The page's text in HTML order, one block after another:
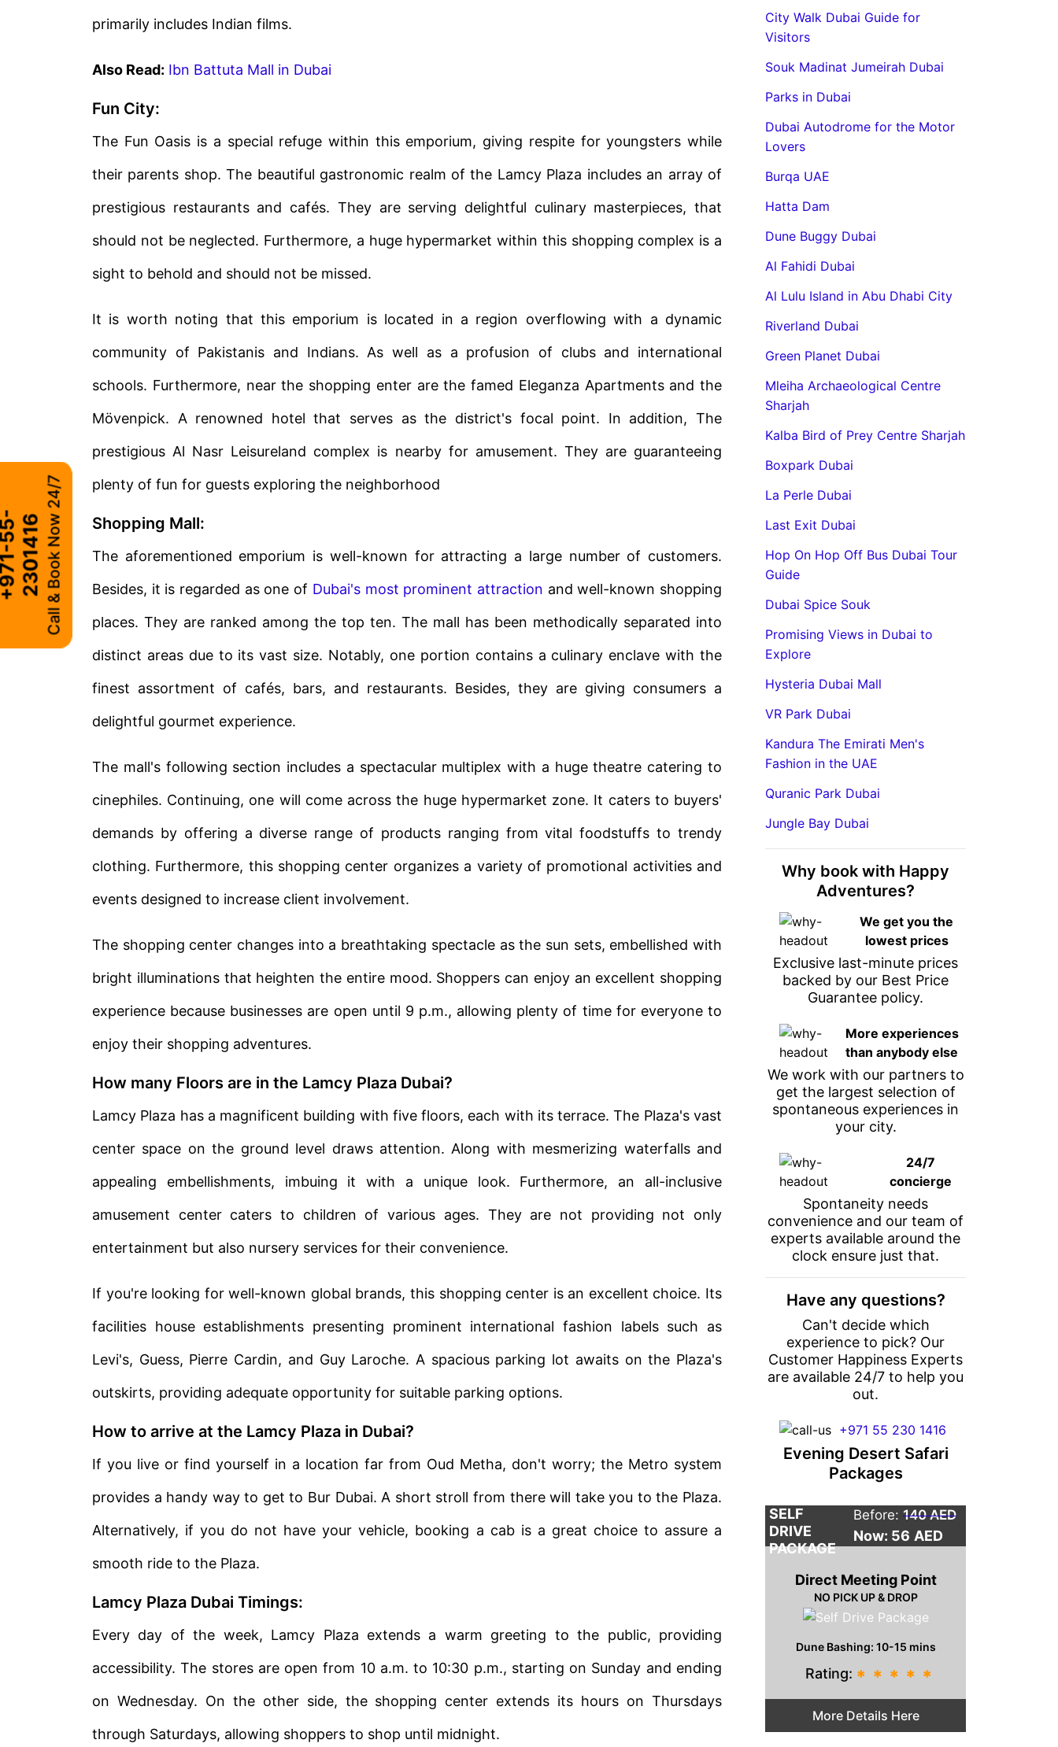
6Call & Book Now 24/7
primarily includes Indian films.
Also Read: Ibn Battuta Mall in Dubai
Fun City:
The Fun Oasis is a special refuge within this emporium, giving respite for youngsters while
their parents shop. The beautiful gastronomic realm of the Lamcy Plaza includes an array of
prestigious restaurants and cafés. They are serving delightful culinary masterpieces, that
should not be neglected. Furthermore, a huge hypermarket within this shopping complex is a
sight to behold and should not be missed.
It is worth noting that this emporium is located in a region overflowing with a dynamic
community of Pakistanis and Indians. As well as a profusion of clubs and international
schools. Furthermore, near the shopping enter are the famed Eleganza Apartments and the
Mövenpick. A renowned hotel that serves as the district's focal point. In addition, The
prestigious Al Nasr Leisureland complex is nearby for amusement. They are guaranteeing
plenty of fun for guests exploring the neighborhood
Shopping Mall:
The aforementioned emporium is well-known for attracting a large number of customers.
Besides, it is regarded as one of Dubai's most prominent attraction and well-known shopping
places. They are ranked among the top ten. The mall has been methodically separated into
distinct areas due to its vast size. Notably, one portion contains a culinary enclave with the
finest assortment of cafés, bars, and restaurants. Besides, they are giving consumers a
delightful gourmet experience.
The mall's following section includes a spectacular multiplex with a huge theatre catering to
cinephiles. Continuing, one will come across the huge hypermarket zone. It caters to buyers'
demands by offering a diverse range of products ranging from vital foodstuffs to trendy
clothing. Furthermore, this shopping center organizes a variety of promotional activities and
events designed to increase client involvement.
The shopping center changes into a breathtaking spectacle as the sun sets, embellished with
bright illuminations that heighten the entire mood. Shoppers can enjoy an excellent shopping
experience because businesses are open until 9 p.m., allowing plenty of time for everyone to
enjoy their shopping adventures.
How many Floors are in the Lamcy Plaza Dubai?
Lamcy Plaza has a magnificent building with five floors, each with its terrace. The Plaza's vast
center space on the ground level draws attention. Along with mesmerizing waterfalls and
appealing embellishments, imbuing it with a unique look. Furthermore, an all-inclusive
amusement center caters to children of various ages. They are not providing not only
entertainment but also nursery services for their convenience.
If you're looking for well-known global brands, this shopping center is an excellent choice. Its
facilities house establishments presenting prominent international fashion labels such as
Levi's, Guess, Pierre Cardin, and Guy Laroche. A spacious parking lot awaits on the Plaza's
outskirts, providing adequate opportunity for suitable parking options.
How to arrive at the Lamcy Plaza in Dubai?
If you live or find yourself in a location far from Oud Metha, don't worry; the Metro system
provides a handy way to get to Bur Dubai. A short stroll from there will take you to the Plaza.
Alternatively, if you do not have your vehicle, booking a cab is a great choice to assure a
smooth ride to the Plaza.
Lamcy Plaza Dubai Timings:
Every day of the week, Lamcy Plaza extends a warm greeting to the public, providing
accessibility. The stores are open from 10 a.m. to 10:30 p.m., starting on Sunday and ending
on Wednesday. On the other side, the shopping center extends its hours on Thursdays
through Saturdays, allowing shoppers to shop until midnight.
City Walk Dubai Guide for
Visitors
Souk Madinat Jumeirah Dubai
Parks in Dubai
Dubai Autodrome for the Motor
Lovers
Burqa UAE
Hatta Dam
Dune Buggy Dubai
Al Fahidi Dubai
Al Lulu Island in Abu Dhabi City
Riverland Dubai
Green Planet Dubai
Mleiha Archaeological Centre
Sharjah
Kalba Bird of Prey Centre Sharjah
Boxpark Dubai
La Perle Dubai
Last Exit Dubai
Hop On Hop Off Bus Dubai Tour
Guide
Dubai Spice Souk
Promising Views in Dubai to
Explore
Hysteria Dubai Mall
VR Park Dubai
Kandura The Emirati Men's
Fashion in the UAE
Quranic Park Dubai
Jungle Bay Dubai
Why book with Happy
Adventures?
We get you the
lowest prices
Exclusive last-minute prices
backed by our Best Price
Guarantee policy.
More experiences
than anybody else
We work with our partners to
get the largest selection of
spontaneous experiences in
your city.
24/7
concierge
Spontaneity needs
convenience and our team of
experts available around the
clock ensure just that.
Have any questions?
Can't decide which
experience to pick? Our
Customer Happiness Experts
are available 24/7 to help you
out.
+971 55 230 1416
Evening Desert Safari
Packages
SELF
DRIVE
PACKAGE
Before: 140 AED
Now: 56 AED
Direct Meeting Point
NO PICK UP & DROP
Dune Bashing: 10-15 mins
Rating: * * * * *
More Details Here